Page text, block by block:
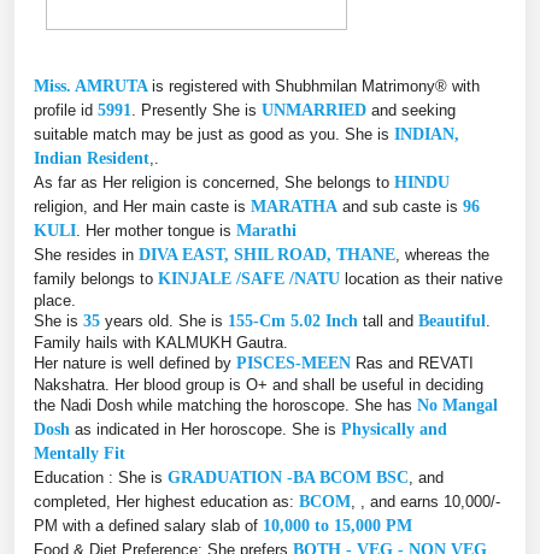
Miss. AMRUTA is registered with Shubhmilan Matrimony® with
profile id 5991 . Presently She is UNMARRIED and seeking
suitable match may be just as good as you. She is INDIAN,
Indian Resident
As far as Her religion is concerned, She belongs to HINDU
religion, and Her main caste is MARATHA and sub caste is 96
KULI . Her mother tongue is Marathi
She resides in DIVA EAST, SHIL ROAD, THANE , whereas the
family belongs to KINJALE /SAFE /NATU location as their native
place.
She is 35 years old. She is 155-Cm 5.02 Inch tall and Beautiful
Family hails with KALMUKH Gautra.
Her nature is well defined by PISCES-MEEN Ras and REVATI
Nakshatra. Her blood group is O+ and shall be useful in deciding
the Nadi Dosh while matching the horoscope. She has No Mangal
Dosh as indicated in Her horoscope. She is Physically and
Mentally Fit
Education : She is GRADUATION -BA BCOM BSC , and
completed, Her highest education as: BCOM , , and earns 10,000/-
PM with a defined salary slab of 10,000 to 15,000 PM
Food & Diet Preference: She prefers BOTH - VEG - NON VEG